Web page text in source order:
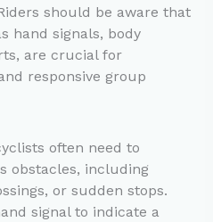
should be aware that
hand signals, body
are crucial for
responsive group
often need to
obstacles, including
or sudden stops.
signal to indicate a